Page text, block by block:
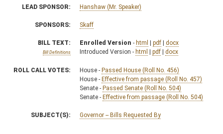
LEAD SPONSOR: Hanshaw (Mr. Speaker)
SPONSORS: Skaff
BILL TEXT:
Bill Definitions
Enrolled Version - html | pdf | docx
Introduced Version - html | pdf | docx
ROLL CALL VOTES: House - Passed House (Roll No. 456)
House - Effective from passage (Roll No. 457)
Senate - Passed Senate (Roll No. 504)
Senate - Effective from passage (Roll No. 504)
SUBJECT(S): Governor -- Bills Requested By